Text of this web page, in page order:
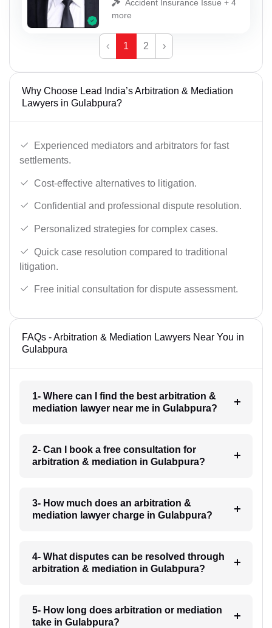
Accident Insurance Issue + 4
more
‹ 1 2 ›
Why Choose Lead India’s Arbitration & Mediation
Lawyers in Gulabpura?
Experienced mediators and arbitrators for fast
settlements.
Cost-effective alternatives to litigation.
Confidential and professional dispute resolution.
Personalized strategies for complex cases.
Quick case resolution compared to traditional
litigation.
Free initial consultation for dispute assessment.
FAQs - Arbitration & Mediation Lawyers Near You in
Gulabpura
1- Where can I find the best arbitration &
mediation lawyer near me in Gulabpura?
2- Can I book a free consultation for
arbitration & mediation in Gulabpura?
3- How much does an arbitration &
mediation lawyer charge in Gulabpura?
4- What disputes can be resolved through
arbitration & mediation in Gulabpura?
5- How long does arbitration or mediation
take in Gulabpura?